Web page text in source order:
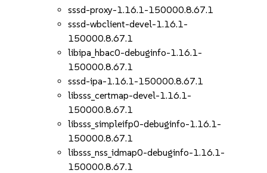
sssd-proxy-1.16.1-150000.8.67.1
sssd-wbclient-devel-1.16.1-
150000.8.67.1
libipa_hbac0-debuginfo-1.16.1-
150000.8.67.1
sssd-ipa-1.16.1-150000.8.67.1
libsss_certmap-devel-1.16.1-
150000.8.67.1
libsss_simpleifp0-debuginfo-1.16.1-
150000.8.67.1
libsss_nss_idmap0-debuginfo-1.16.1-
150000.8.67.1